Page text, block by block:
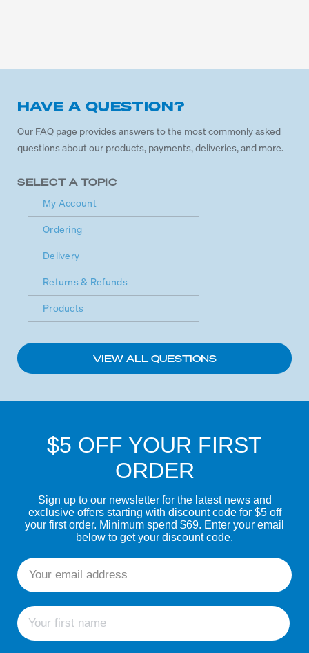
HAVE A QUESTION?
Our FAQ page provides answers to the most commonly asked
questions about our products, payments, deliveries, and more.
SELECT A TOPIC
My Account
Ordering
Delivery
Returns & Refunds
Products
VIEW ALL QUESTIONS
$5 OFF YOUR FIRST
ORDER
Sign up to our newsletter for the latest news and
exclusive offers starting with discount code for $5 off
your first order. Minimum spend $69. Enter your email
below to get your discount code.
Email
First name